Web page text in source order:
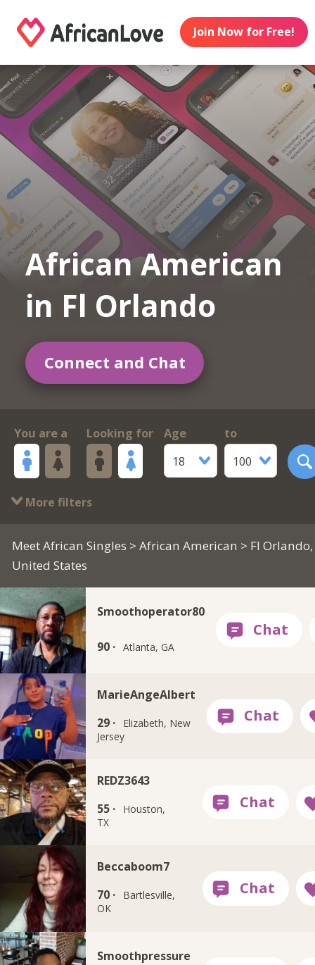
Join Now for Free!
African American
in Fl Orlando
Connect and Chat
You are a Looking for
Age
18
to
100
More filters
Meet African Singles >African American > Fl Orlando,
United States
Smoothoperator80
90 · Atlanta, GA
MarieAngeAlbert
29 ·
Elizabeth, New
Jersey
REDZ3643
55 ·
Houston,
TX
Beccaboom7
70 ·
Bartlesville,
OK
Smoothpressure